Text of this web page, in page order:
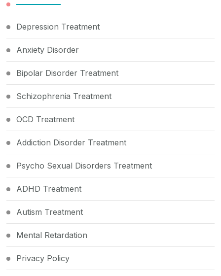
Depression Treatment
Anxiety Disorder
Bipolar Disorder Treatment
Schizophrenia Treatment
OCD Treatment
Addiction Disorder Treatment
Psycho Sexual Disorders Treatment
ADHD Treatment
Autism Treatment
Mental Retardation
Privacy Policy